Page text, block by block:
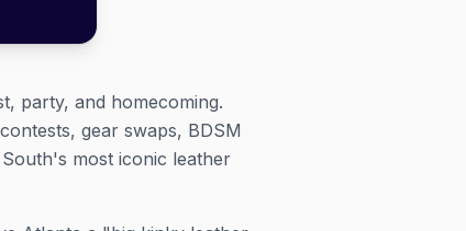
party, and homecoming.
gear swaps, BDSM
most iconic leather